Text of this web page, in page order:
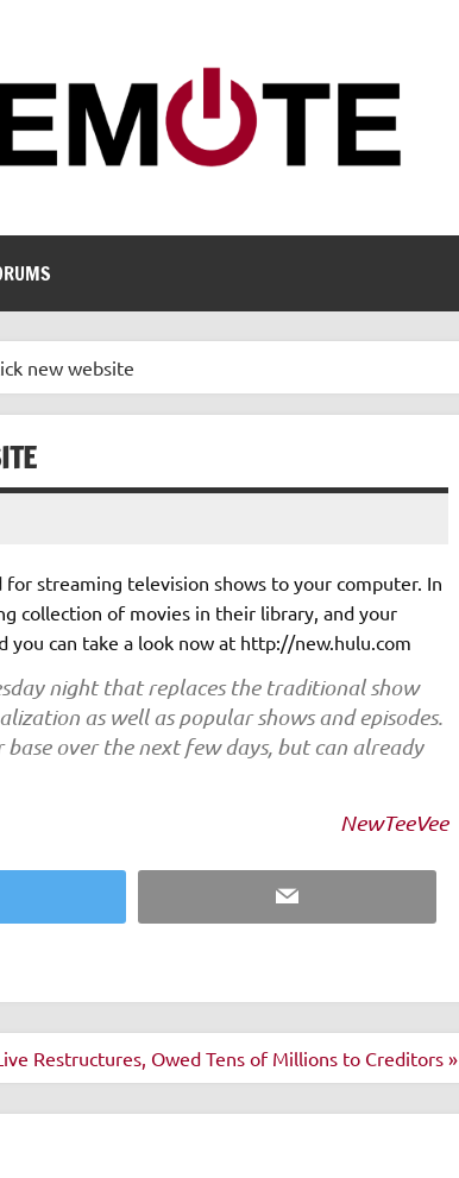
new website
streaming television shows to your computer. In
collection of movies in their library, and your
can take a look now at http://new.hulu.com
night that replaces the traditional show
as well as popular shows and episodes.
over the next few days, but can already
NewTeeVee
Email
Restructures, Owed Tens of Millions to Creditors »